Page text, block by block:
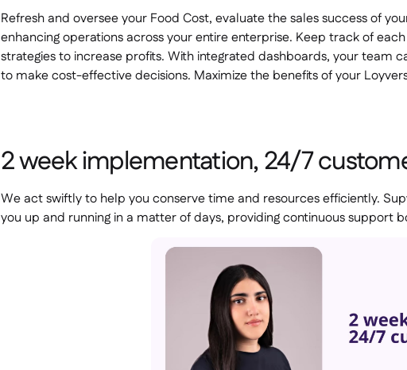
Refresh and oversee your Food Cost, evaluate the sales success of
enhancing operations across your entire enterprise. Keep track of
strategies to increase profits. With integrated dashboards, your team
to make cost-effective decisions. Maximize the benefits of your
2 week implementation, 24/7
We act swiftly to help you conserve time and resources efficiently.
you up and running in a matter of days, providing continuous support